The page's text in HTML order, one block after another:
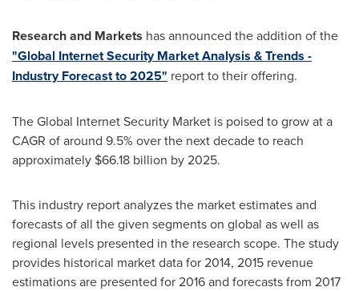
Research and Markets has announced the addition of the
"Global Internet Security Market Analysis & Trends -
Industry Forecast to 2025" report to their offering.
The Global Internet Security Market is poised to grow at a
CAGR of around 9.5% over the next decade to reach
approximately $66.18 billion by 2025.
This industry report analyzes the market estimates and
forecasts of all the given segments on global as well as
regional levels presented in the research scope. The study
provides historical market data for 2014, 2015 revenue
estimations are presented for 2016 and forecasts from 2017